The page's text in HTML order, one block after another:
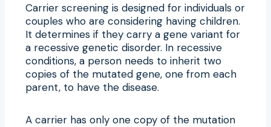
Carrier screening is designed for individuals or
couples who are considering having children.
It determines if they carry a gene variant for
a recessive genetic disorder. In recessive
conditions, a person needs to inherit two
copies of the mutated gene, one from each
parent, to have the disease.
A carrier has only one copy of the mutation